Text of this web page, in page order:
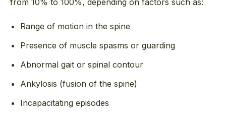
from 10% to 100%, depending on factors such as:
Range of motion in the spine
Presence of muscle spasms or guarding
Abnormal gait or spinal contour
Ankylosis (fusion of the spine)
Incapacitating episodes